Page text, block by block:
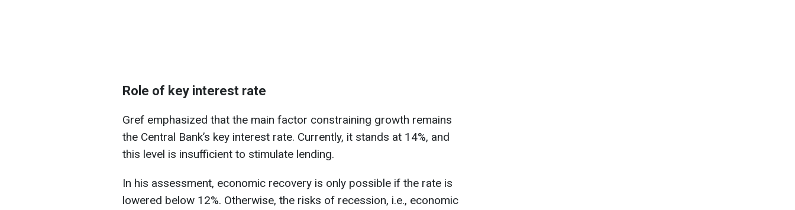
Role of key interest rate
Gref emphasized that the main factor constraining growth remains
the Central Bank’s key interest rate. Currently, it stands at 14%, and
this level is insufficient to stimulate lending.
In his assessment, economic recovery is only possible if the rate is
lowered below 12%. Otherwise, the risks of recession, i.e., economic